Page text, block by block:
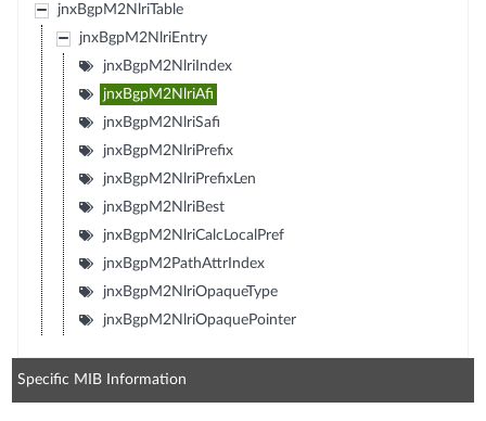
jnxBgpM2NlriTable
jnxBgpM2NlriEntry
jnxBgpM2NlriIndex
jnxBgpM2NlriAfi
jnxBgpM2NlriSafi
jnxBgpM2NlriPrefix
jnxBgpM2NlriPrefixLen
jnxBgpM2NlriBest
jnxBgpM2NlriCalcLocalPref
jnxBgpM2PathAttrIndex
jnxBgpM2NlriOpaqueType
jnxBgpM2NlriOpaquePointer
Specific MIB Information